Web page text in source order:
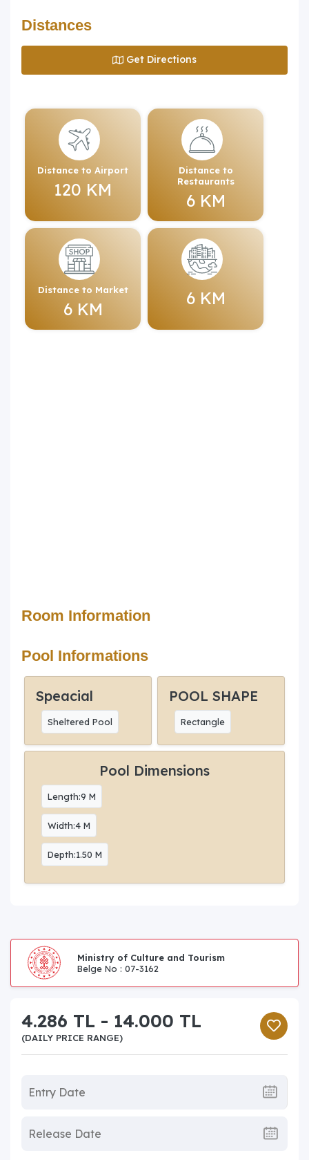
Distances
Get Directions
Distance to Airport
120 KM
Distance to
Restaurants
6 KM
Distance to Market
6 KM
6 KM
Room Information
Pool Informations
Speacial
Sheltered Pool
POOL SHAPE
Rectangle
Pool Dimensions
Length:9 M
Width:4 M
Depth:1.50 M
Ministry of Culture and Tourism
Belge No : 07-3162
4.286 TL - 14.000 TL
(DAILY PRICE RANGE)